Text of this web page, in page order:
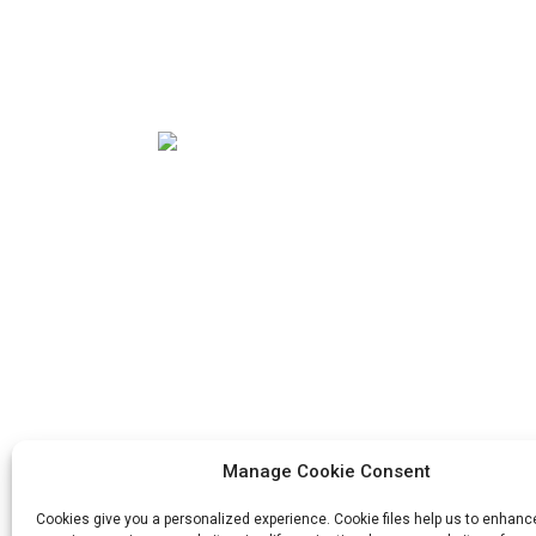
Manage Cookie Consent
Cookies give you a personalized experience. Cookie files help us to